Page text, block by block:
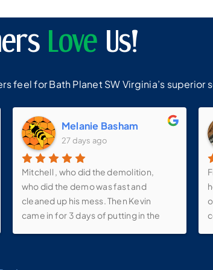
Love Us!
for Bath Planet SW Virginia’s superior
Melanie Basham
27 days ago
Mitchell , who did the demolition,
who did the demo was fast and
cleaned up his mess. Then Kevin
came in for 3 days of putting in the